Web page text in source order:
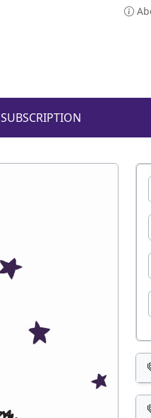
SUBSCRIPTION